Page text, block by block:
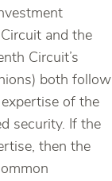
and the
Circuit’s
both follow
of the
security. If the
then the